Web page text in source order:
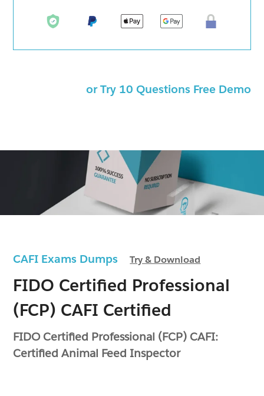
CAFI Exams DumpsTry & Download
FIDO Certified Professional
(FCP) CAFI Certified
FIDO Certified Professional (FCP) CAFI:
Certified Animal Feed Inspector
or Try 10 Questions Free Demo